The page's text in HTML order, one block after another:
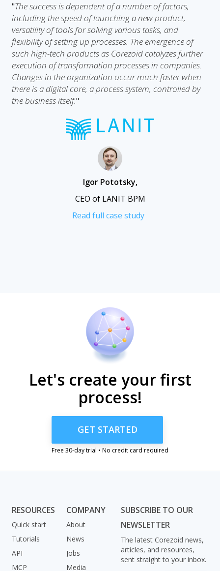
"The success is dependent of a number of factors,
including the speed of launching a new product,
versatility of tools for solving various tasks, and
flexibility of setting up processes. The emergence of
such high-tech products as Corezoid catalyzes further
execution of transformation processes in companies.
Changes in the organization occur much faster when
there is a digital core, a process system, controlled by
the business itself."
Igor Pototsky,
CEO of LANIT BPM
Read full case study
Let's create your first
process!
GET STARTED
Free 30-day trial • No credit card required
RESOURCES
Quick start
Tutorials
API
MCP
COMPANY
About
News
Jobs
Media
SUBSCRIBE TO OUR
NEWSLETTER
The latest Corezoid news,
articles, and resources,
sent straight to your inbox.